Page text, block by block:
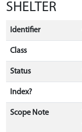
SHELTER
Identifier
Class
Status
Index?
Scope Note